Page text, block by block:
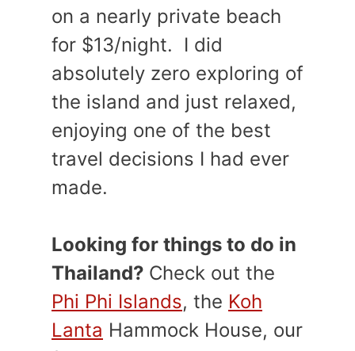
on a nearly private beach
for $13/night. I did
absolutely zero exploring of
the island and just relaxed,
enjoying one of the best
travel decisions I had ever
made.
Looking for things to do in
Thailand? Check out the
Phi Phi Islands, the Koh
Lanta Hammock House, our